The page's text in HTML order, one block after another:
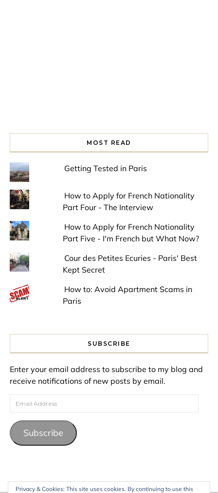
MOST READ
Getting Tested in Paris
How to Apply for French Nationality
Part Four - The Interview
How to Apply for French Nationality
Part Five - I'm French but What Now?
Cour des Petites Ecuries - Paris' Best
Kept Secret
How to: Avoid Apartment Scams in
Paris
SUBSCRIBE
Enter your email address to subscribe to my blog and
receive notifications of new posts by email.
Email Address
Subscribe
Privacy & Cookies: This site uses cookies. By continuing to use this